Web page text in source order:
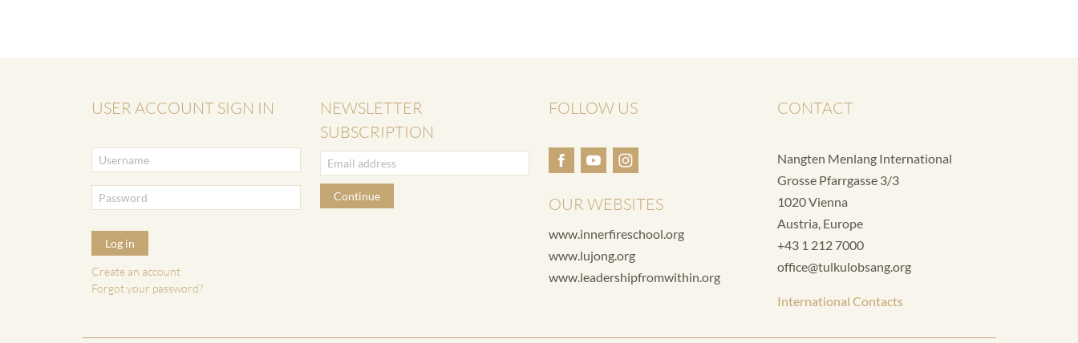
USER ACCOUNT SIGN IN
Log in
Create an account
Forgot your password?
NEWSLETTER
SUBSCRIPTION
Continue
FOLLOW US
OUR WEBSITES
www.innerfireschool.org
www.lujong.org
www.leadershipfromwithin.org
CONTACT
Nangten Menlang International
Grosse Pfarrgasse 3/3
1020 Vienna
Austria, Europe
+43 1 212 7000
office@tulkulobsang.org
International Contacts